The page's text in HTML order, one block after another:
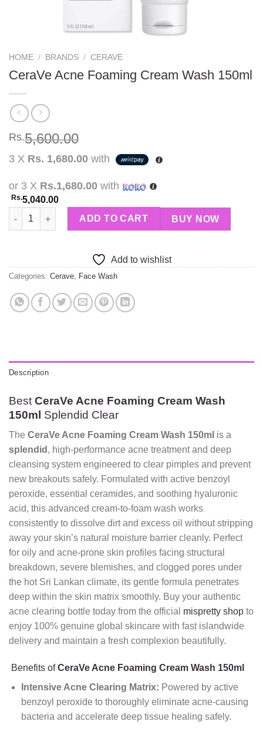
HOME / BRANDS / CERAVE
CeraVe Acne Foaming Cream Wash 150ml
Rs.5,600.00
3 X Rs. 1,680.00 with
or 3 X Rs.1,680.00 with
Rs.5,040.00
CeraVe Acne Foaming Cream Wash 150ml quantity
ADD TO CART BUY NOW
Add to wishlist
Categories: Cerave Face Wash
Description
Best CeraVe Acne Foaming Cream Wash
150ml Splendid Clear
The CeraVe Acne Foaming Cream Wash 150ml is a
splendid , high-performance acne treatment and deep
cleansing system engineered to clear pimples and prevent
new breakouts safely. Formulated with active benzoyl
peroxide, essential ceramides, and soothing hyaluronic
acid, this advanced cream-to-foam wash works
consistently to dissolve dirt and excess oil without stripping
away your skin’s natural moisture barrier cleanly. Perfect
for oily and acne-prone skin profiles facing structural
breakdown, severe blemishes, and clogged pores under
the hot Sri Lankan climate, its gentle formula penetrates
deep within the skin matrix smoothly. Buy your authentic
acne clearing bottle today from the official mispretty shop to
enjoy 100% genuine global skincare with fast islandwide
delivery and maintain a fresh complexion beautifully.
Benefits ofCeraVe Acne Foaming Cream Wash 150ml
Intensive Acne Clearing Matrix: Powered by active
benzoyl peroxide to thoroughly eliminate acne-causing
bacteria and accelerate deep tissue healing safely.